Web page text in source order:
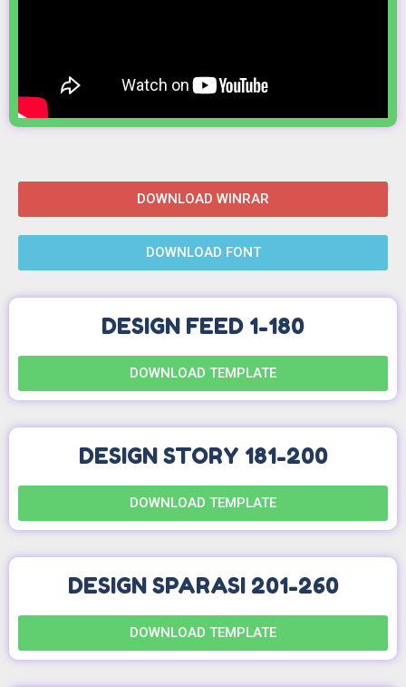
DOWNLOAD WINRAR
DOWNLOAD FONT
DESIGN FEED 1-180
DOWNLOAD TEMPLATE
DESIGN STORY 181-200
DOWNLOAD TEMPLATE
DESIGN SPARASI 201-260
DOWNLOAD TEMPLATE